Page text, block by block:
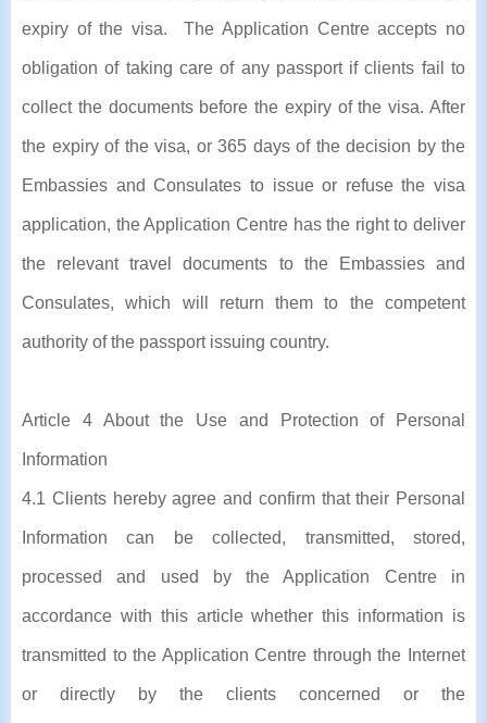
expiry of the visa. The Application Centre accepts no
obligation of taking care of any passport if clients fail to
collect the documents before the expiry of the visa. After
the expiry of the visa, or 365 days of the decision by the
Embassies and Consulates to issue or refuse the visa
application, the Application Centre has the right to deliver
the relevant travel documents to the Embassies and
Consulates, which will return them to the competent
authority of the passport issuing country.
Article 4 About the Use and Protection of Personal
Information
4.1 Clients hereby agree and confirm that their Personal
Information can be collected, transmitted, stored,
processed and used by the Application Centre in
accordance with this article whether this information is
transmitted to the Application Centre through the Internet
or directly by the clients concerned or the